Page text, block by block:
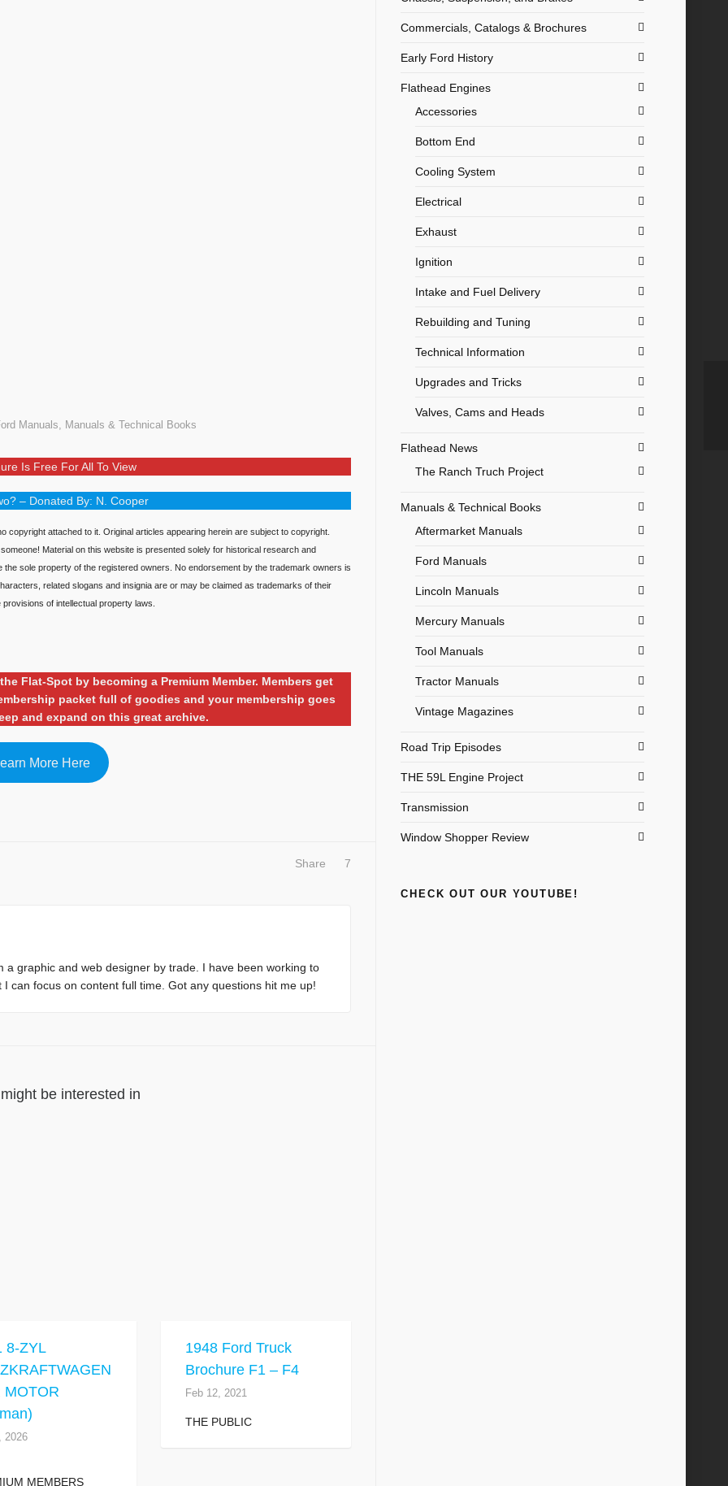
Manuals, Manuals & Technical Books
Is Free For All To View
– Donated By: N. Cooper
copyright attached to it. Original articles appearing herein are subject to copyright.
Material on this website is presented solely for historical research and
sole property of the registered owners. No endorsement by the trademark owners is
related slogans and insignia are or may be claimed as trademarks of their
of intellectual property laws.
Flat-Spot by becoming a Premium Member. Members get
packet full of goodies and your membership goes
and expand on this great archive.
More Here
Share 7
a graphic and web designer by trade. I have been working to
can focus on content full time. Got any questions hit me up!
be interested in
8-ZYL
MOTOR
2026
MEMBERS
1948 Ford Truck
Brochure F1 – F4
Feb 12, 2021
THE PUBLIC
Commercials, Catalogs & Brochures
Early Ford History
Flathead Engines
Accessories
Bottom End
Cooling System
Electrical
Exhaust
Ignition
Intake and Fuel Delivery
Rebuilding and Tuning
Technical Information
Upgrades and Tricks
Valves, Cams and Heads
Flathead News
The Ranch Truch Project
Manuals & Technical Books
Aftermarket Manuals
Ford Manuals
Lincoln Manuals
Mercury Manuals
Tool Manuals
Tractor Manuals
Vintage Magazines
Road Trip Episodes
THE 59L Engine Project
Transmission
Window Shopper Review
CHECK OUT OUR YOUTUBE!